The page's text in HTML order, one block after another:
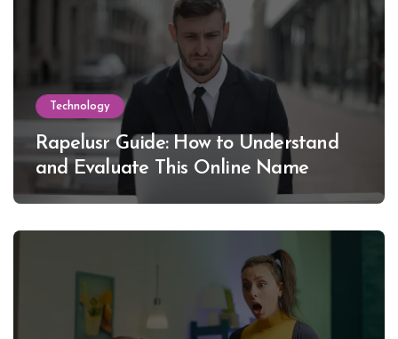
Technology
Rapelusr Guide: How to Understand
and Evaluate This Online Name